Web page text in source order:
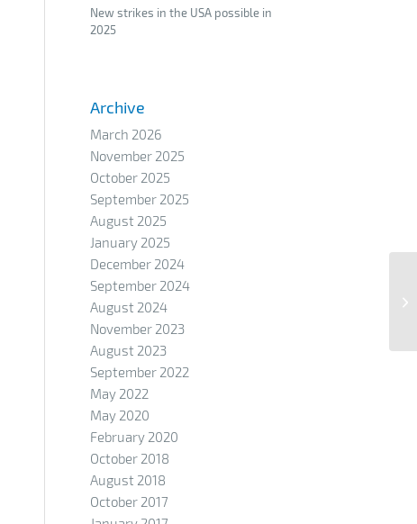
New strikes in the USA possible in
2025
Archive
March 2026
November 2025
October 2025
September 2025
August 2025
January 2025
December 2024
September 2024
August 2024
November 2023
August 2023
September 2022
May 2022
May 2020
February 2020
October 2018
August 2018
October 2017